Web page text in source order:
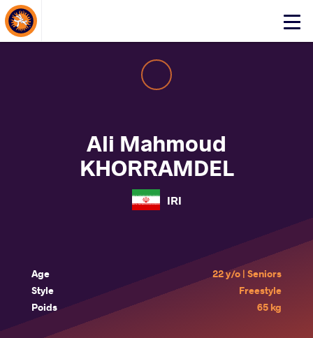
Click
About Events
Ali Mahmoud
KHORRAMDEL
IRI
Age
22 y/o | Seniors
Style
Freestyle
Poids
65 kg